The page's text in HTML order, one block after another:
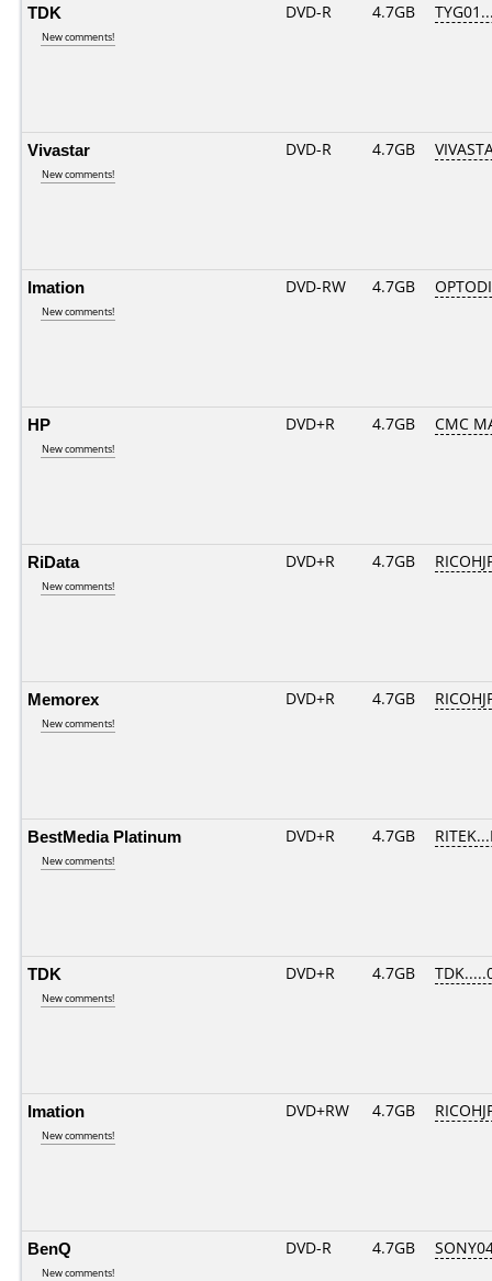
TDK
New comments!
DVD-R 4.7GB
Vivastar
New comments!
DVD-R 4.7GB
Imation
New comments!
DVD-RW 4.7GB
HP
New comments!
DVD+R 4.7GB CMC
RiData
New comments!
DVD+R 4.7GB
Memorex
New comments!
DVD+R 4.7GB
BestMedia Platinum
New comments!
DVD+R 4.7GB
TDK
New comments!
DVD+R 4.7GB
Imation
New comments!
DVD+RW 4.7GB
BenQ
New comments!
DVD-R 4.7GB